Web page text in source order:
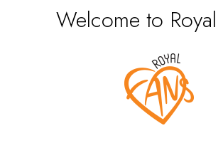
Welcome to Royal